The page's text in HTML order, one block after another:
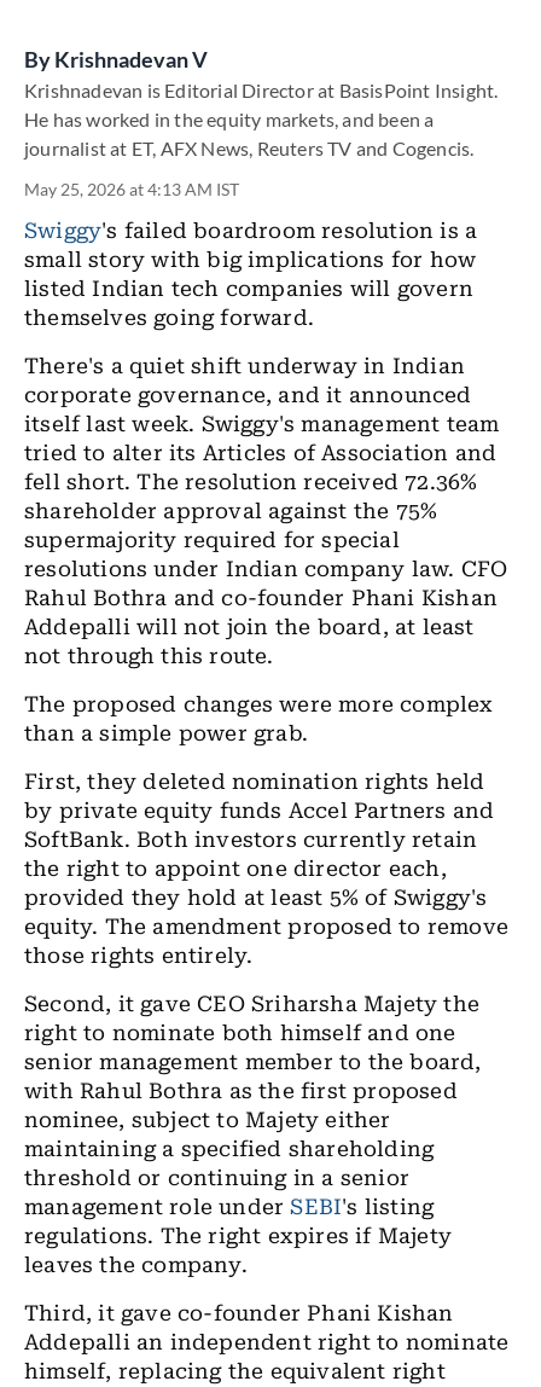
ByKrishnadevan V
Krishnadevan is Editorial Director at BasisPoint Insight.
He has worked in the equity markets, and been a
journalist at ET, AFX News, Reuters TV and Cogencis.
May 25, 2026 at 4:13 AM IST
Swiggy's failed boardroom resolution is a
small story with big implications for how
listed Indian tech companies will govern
themselves going forward.
There's a quiet shift underway in Indian
corporate governance, and it announced
itself last week. Swiggy's management team
tried to alter its Articles of Association and
fell short. The resolution received 72.36%
shareholder approval against the 75%
supermajority required for special
resolutions under Indian company law. CFO
Rahul Bothra and co-founder Phani Kishan
Addepalli will not join the board, at least
not through this route.
The proposed changes were more complex
than a simple power grab.
First, they deleted nomination rights held
by private equity funds Accel Partners and
SoftBank. Both investors currently retain
the right to appoint one director each,
provided they hold at least 5% of Swiggy's
equity. The amendment proposed to remove
those rights entirely.
Second, it gave CEO Sriharsha Majety the
right to nominate both himself and one
senior management member to the board,
with Rahul Bothra as the first proposed
nominee, subject to Majety either
maintaining a specified shareholding
threshold or continuing in a senior
management role underSEBI's listing
regulations. The right expires if Majety
leaves the company.
Third, it gave co-founder Phani Kishan
Addepalli an independent right to nominate
himself, replacing the equivalent right